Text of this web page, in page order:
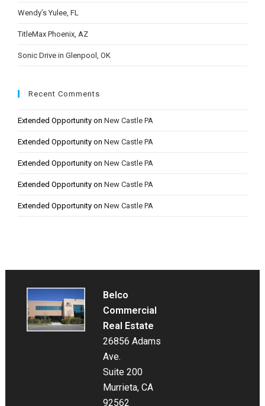
Wendy’s Yulee, FL
TitleMax Phoenix, AZ
Sonic Drive in Glenpool, OK
Recent Comments
Extended Opportunity onNew Castle PA
Extended Opportunity onNew Castle PA
Extended Opportunity onNew Castle PA
Extended Opportunity onNew Castle PA
Extended Opportunity onNew Castle PA
Belco
Commercial
Real Estate
26856 Adams
Ave.
Suite 200
Murrieta, CA
92562